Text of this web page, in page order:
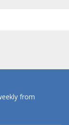
from